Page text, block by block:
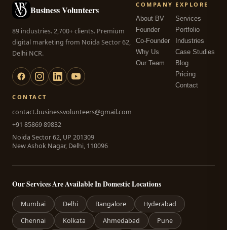
Business Volunteers
89 industries. 2,700+ clients. Premium
digital marketing from Noida Sector 62,
Delhi NCR.
COMPANY
About BV
Founder
Co-Founder
Why Us
Our Team
EXPLORE
Services
Portfolio
Industries
Case Studies
Blog
Pricing
Contact
CONTACT
contact.businessvolunteers@gmail.com
+91 85869 89832
Noida Sector 62, UP 201309
New Ashok Nagar, Delhi, 110096
Our Services Are Available In Domestic Locations
Mumbai Delhi Bangalore
Hyderabad
Chennai
Kolkata Ahmedabad
Pune